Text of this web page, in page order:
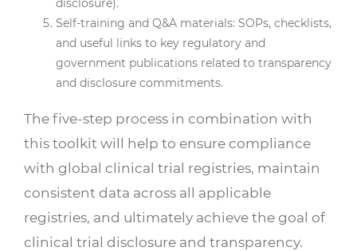
disclosure).
Self-training and Q&A materials: SOPs, checklists,
and useful links to key regulatory and
government publications related to transparency
and disclosure commitments.
The five-step process in combination with
this toolkit will help to ensure compliance
with global clinical trial registries, maintain
consistent data across all applicable
registries, and ultimately achieve the goal of
clinical trial disclosure and transparency.